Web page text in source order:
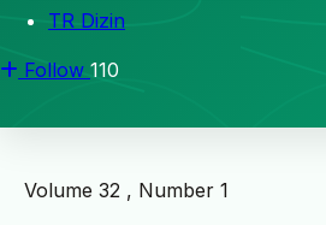
TR Dizin
Follow 110
Volume 32 , Number 1